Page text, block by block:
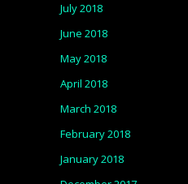
July 2018
June 2018
May 2018
April 2018
March 2018
February 2018
January 2018